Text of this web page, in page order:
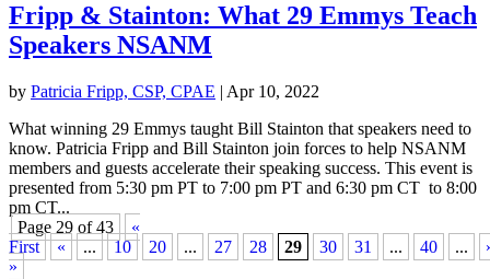
Fripp & Stainton: What 29 Emmys Teach
Speakers NSANM
by Patricia Fripp, CSP, CPAE | Apr 10, 2022
What winning 29 Emmys taught Bill Stainton that speakers need to
know. Patricia Fripp and Bill Stainton join forces to help NSANM
members and guests accelerate their speaking success. This event is
presented from 5:30 pm PT to 7:00 pm PT and 6:30 pm CT to 8:00
pm CT...
Page 29 of 43
«
First
« ... 10 20 ... 27 28 29 30 31 ... 40 ...
»